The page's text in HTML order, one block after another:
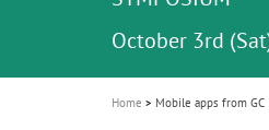
i
o
n
Join us for our
October 3rd
Celebrating 10
an Ageing
Contest and win
unique training!
GC Group
Global CSR
The scanner is
The fast and
ceramic works!
Natural beauty
Leading the
Home Mobile apps from GC